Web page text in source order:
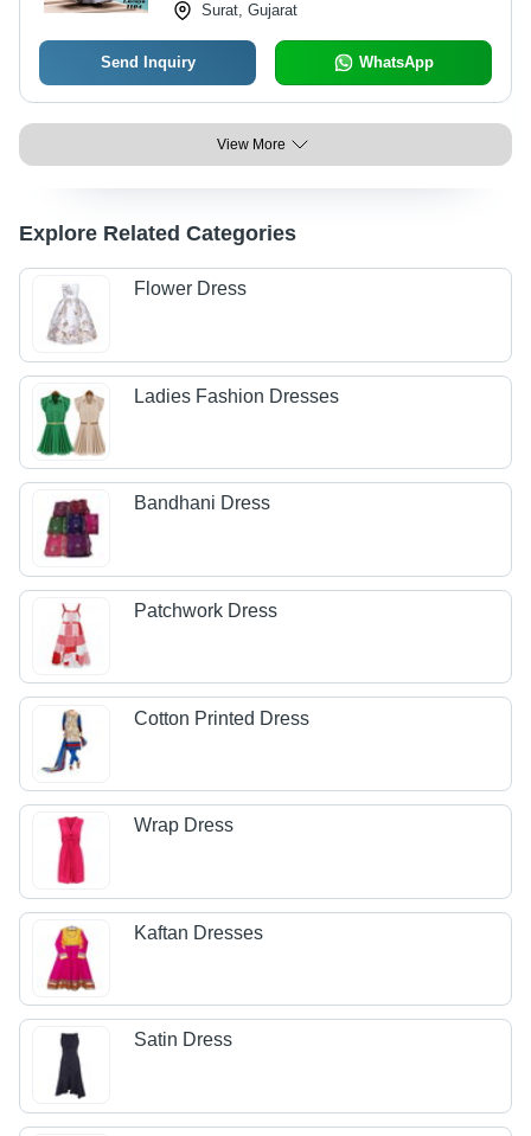
Surat, Gujarat
Send Inquiry WhatsApp
View More
Explore Related Categories
Flower Dress
Ladies Fashion Dresses
Bandhani Dress
Patchwork Dress
Cotton Printed Dress
Wrap Dress
Kaftan Dresses
Satin Dress